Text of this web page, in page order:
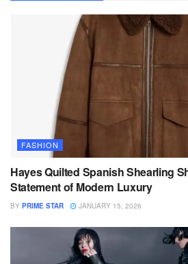
FASHION
Hayes Quilted Spanish Shearling
Statement of Modern Luxury
BY PRIME STAR JANUARY 15, 2026